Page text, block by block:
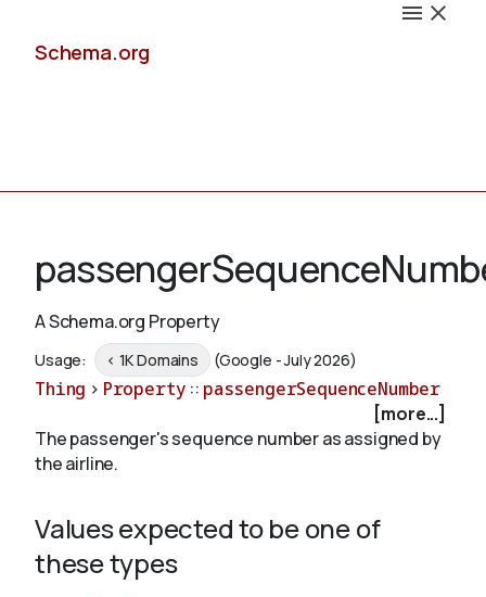
Schema.org
Schemas
Validate
About
A Schema.org Property
Usage: < 1K Domains (Google - July 2026)
Thing > Property :: passengerSequenceNumber
[more...]
The passenger's sequence number as assigned by
the airline.
Values expected to be one of
these types